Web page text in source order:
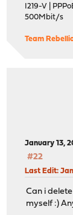
I219-V |
500Mbit/s
Team
January 13,
#22
Last Edit:
Can i
myself :)